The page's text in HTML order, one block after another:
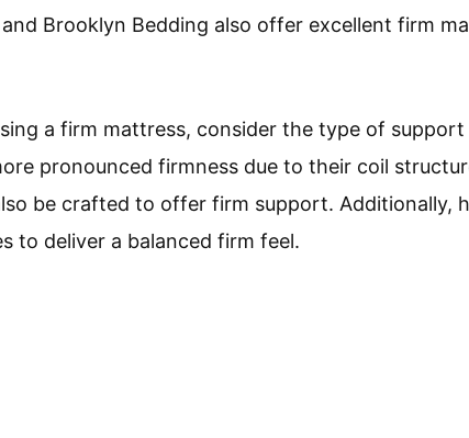
Brooklyn Bedding also offer excellent firm
a firm mattress, consider the type of
pronounced firmness due to their coil
be crafted to offer firm support. Additionally,
to deliver a balanced firm feel.